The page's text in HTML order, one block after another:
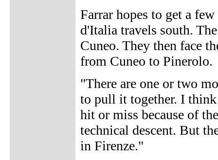
Farrar hopes to get a
d'Italia travels south.
Cuneo. They then face
from Cuneo to Pinerolo.
"There are one or two
to pull it together. I
hit or miss because of
technical descent. But
in Firenze."